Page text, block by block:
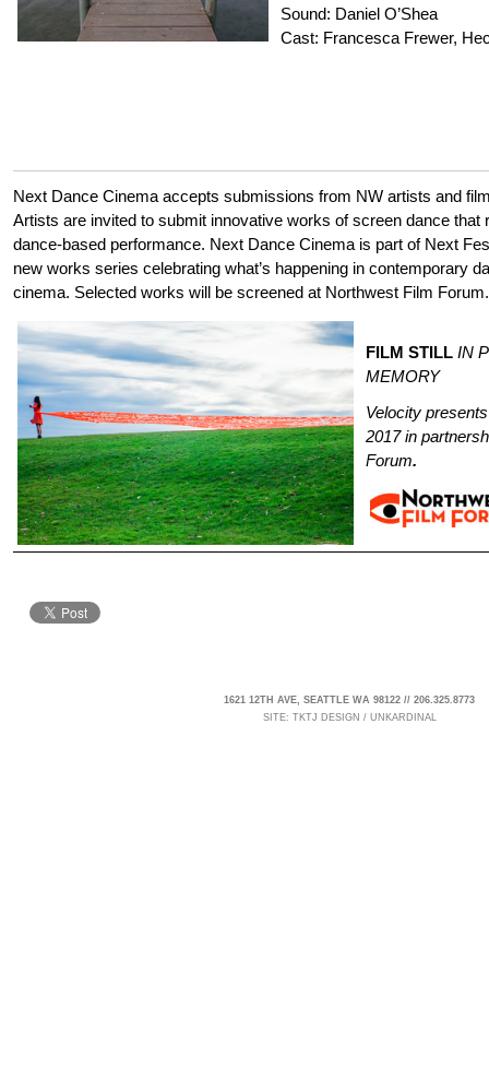
Sound: Daniel O’Shea
Cast: Francesca Frewer,
Next Dance Cinema accepts submissions from NW artists and
Artists are invited to submit innovative works of screen dance that
dance-based performance. Next Dance Cinema is part of Next
new works series celebrating what’s happening in contemporary
cinema. Selected works will be screened at Northwest Film Forum.
FILM STILL IN
MEMORY
Velocity
2017 in
Forum.
1621 12TH AVE, SEATTLE WA 98122 // 206.325.8773
SITE: TKTJ DESIGN / UNKARDINAL